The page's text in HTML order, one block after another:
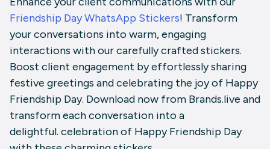
Friendship Day WhatsApp Stickers! Transform
your conversations into warm, engaging
interactions with our carefully crafted stickers.
Boost client engagement by effortlessly sharing
festive greetings and celebrating the joy of Happy
Friendship Day. Download now from Brands.live and
transform each conversation into a
delightful. celebration of Happy Friendship Day